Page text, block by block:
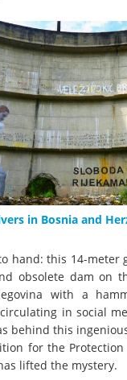
in Bosnia and
hand: this 14-meter
obsolete dam on
with a
in social
behind this
for the
lifted the mystery.